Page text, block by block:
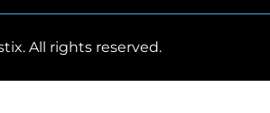
All rights reserved.